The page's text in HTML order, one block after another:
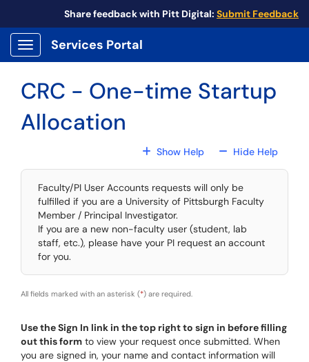
Share feedback with Pitt Digital: Submit Feedback
Show Applications Menu
Services Portal
CRC - One-time Startup
Allocation
Show HelpFor All Fields
Hide HelpFor All
Faculty/PI User Accounts requests will only be
fulfilled if you are a University of Pittsburgh Faculty
Member / Principal Investigator.
If you are a new non-faculty user (student, lab
staff, etc.), please have your PI request an account
for you.
All fields marked with an asterisk (*) are required.
Use the Sign In link in the top right to sign in before filling
out this form to view your request once submitted. When
you are signed in, your name and contact information will